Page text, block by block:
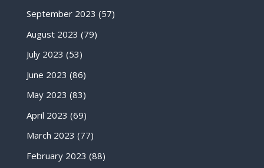
September 2023 (57)
August 2023 (79)
July 2023 (53)
June 2023 (86)
May 2023 (83)
April 2023 (69)
March 2023 (77)
February 2023 (88)